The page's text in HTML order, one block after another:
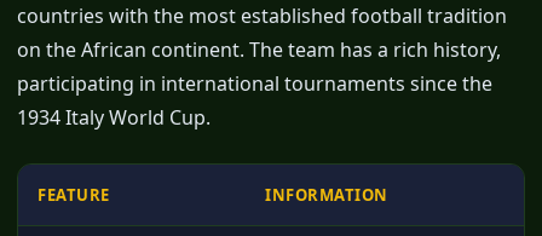
countries with the most established football tradition
on the African continent. The team has a rich history,
participating in international tournaments since the
1934 Italy World Cup.
FEATURE INFORMATION